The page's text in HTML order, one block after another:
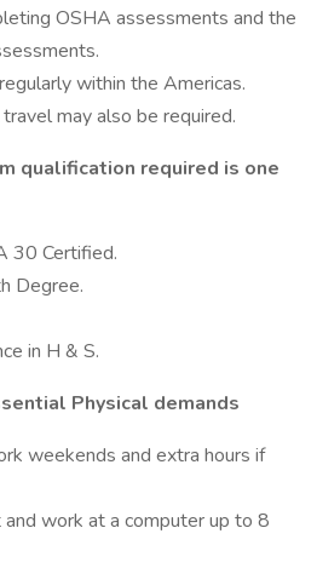
OSHA assessments and the
within the Americas.
may also be required.
qualification required is one
30 Certified.
Degree.
in H & S.
Physical demands
weekends and extra hours if
work at a computer up to 8